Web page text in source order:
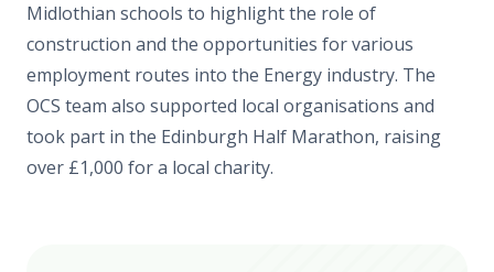
Midlothian schools to highlight the role of
construction and the opportunities for various
employment routes into the Energy industry. The
OCS team also supported local organisations and
took part in the Edinburgh Half Marathon, raising
over £1,000 for a local charity.